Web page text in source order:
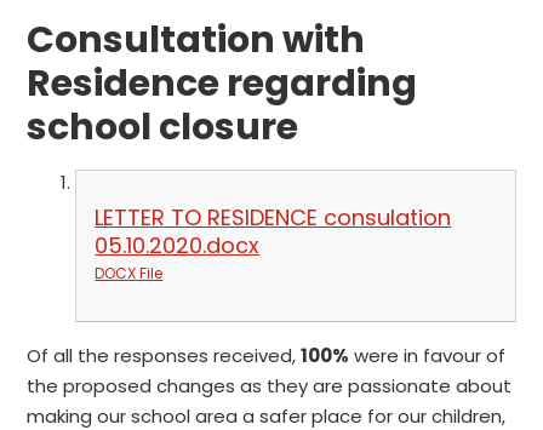
Consultation with
Residence regarding
school closure
LETTER TO RESIDENCE consulation
05.10.2020.docx
DOCX File
Of all the responses received,100% were in favour of
the proposed changes as they are passionate about
making our school area a safer place for our children,